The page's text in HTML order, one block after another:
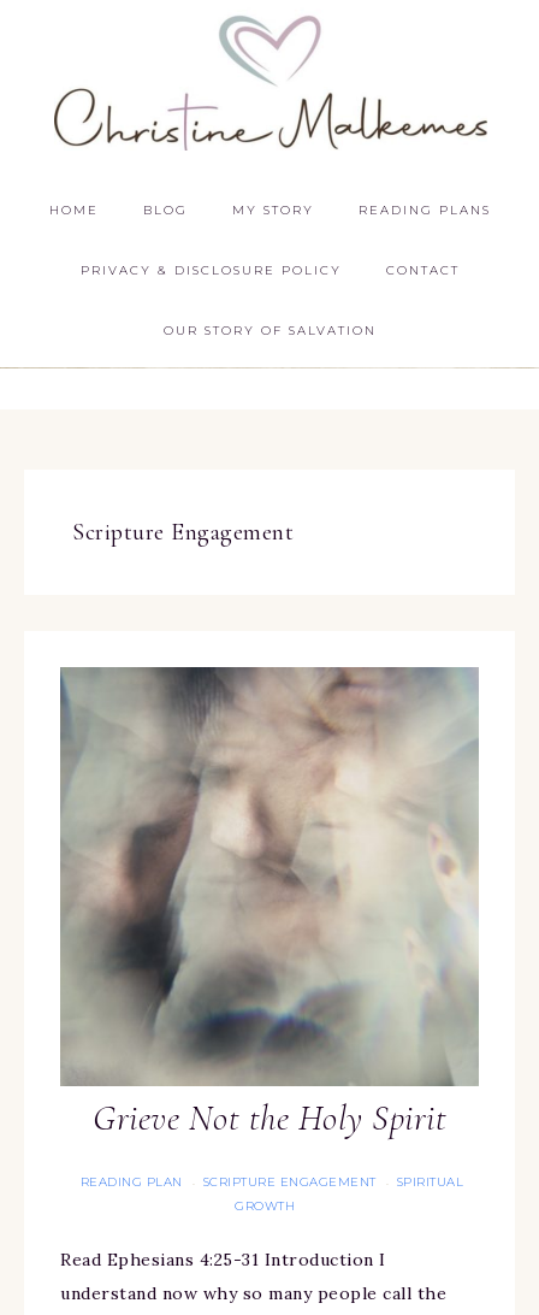
HOME BLOG MY STORY READING PLANS
PRIVACY & DISCLOSURE POLICY CONTACT
OUR STORY OF SALVATION
Scripture Engagement
Grieve Not the Holy Spirit
READING PLAN · SCRIPTURE ENGAGEMENT · SPIRITUAL
GROWTH
Read Ephesians 4:25-31 Introduction I
understand now why so many people call the